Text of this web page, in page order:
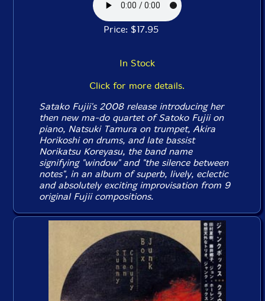
Price: $17.95
In Stock
Click for more details.
Satako Fujii's 2008 release introducing her
then new ma-do quartet of Satoko Fujii on
piano, Natsuki Tamura on trumpet, Akira
Horikoshi on drums, and late bassist
Norikatsu Koreyasu, the band name
signifying "window" and "the silence between
notes", in an album of superb, lively, eclectic
and absolutely exciting improvisation from 9
original Fujii compositions.